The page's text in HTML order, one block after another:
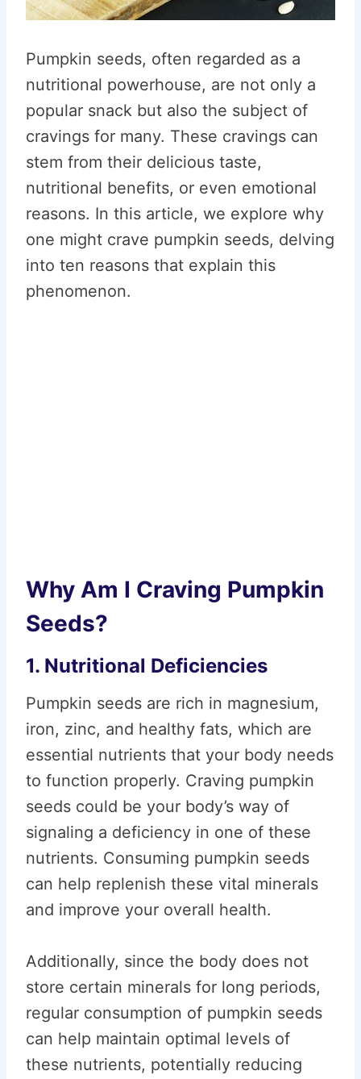
Pumpkin seeds, often regarded as a
nutritional powerhouse, are not only a
popular snack but also the subject of
cravings for many. These cravings can
stem from their delicious taste,
nutritional benefits, or even emotional
reasons. In this article, we explore why
one might crave pumpkin seeds, delving
into ten reasons that explain this
phenomenon.
Why Am I Craving Pumpkin
Seeds?
1. Nutritional Deficiencies
Pumpkin seeds are rich in magnesium,
iron, zinc, and healthy fats, which are
essential nutrients that your body needs
to function properly. Craving pumpkin
seeds could be your body’s way of
signaling a deficiency in one of these
nutrients. Consuming pumpkin seeds
can help replenish these vital minerals
and improve your overall health.
Additionally, since the body does not
store certain minerals for long periods,
regular consumption of pumpkin seeds
can help maintain optimal levels of
these nutrients, potentially reducing